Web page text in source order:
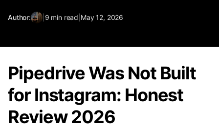
Author: | 9 min read May 12, 2026
Pipedrive Was Not Built
for Instagram: Honest
Review 2026